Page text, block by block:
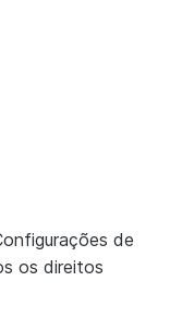
de
os direitos